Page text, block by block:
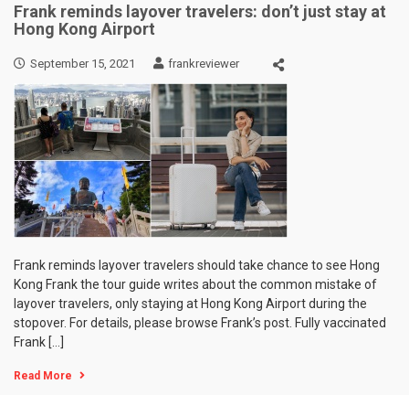
Frank reminds layover travelers: don’t just stay at
Hong Kong Airport
September 15, 2021 frankreviewer
Frank reminds layover travelers should take chance to see Hong
Kong Frank the tour guide writes about the common mistake of
layover travelers, only staying at Hong Kong Airport during the
stopover. For details, please browse Frank’s post. Fully vaccinated
Frank […]
Read More